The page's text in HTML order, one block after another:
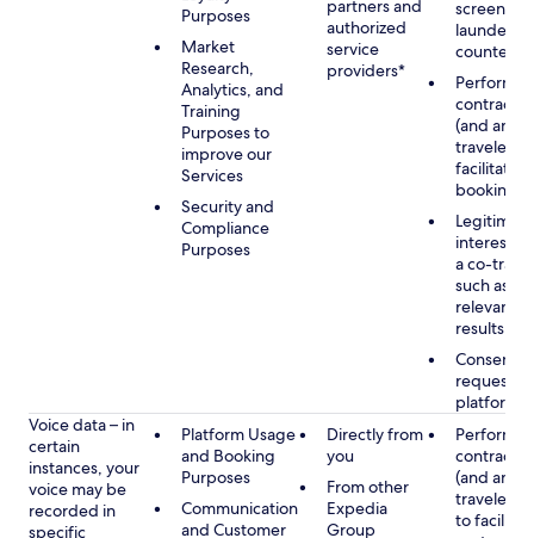
Purposes
Market
Research,
Analytics, and
Training
Purposes to
improve our
Services
Security and
Compliance
Purposes
partners and
authorized
service
providers*
contract
(and any
traveler),
booking
Legitimate
interest
a co-
such as
relevant
results
Consent
platform
Voice data – in
certain
instances, your
voice may be
recorded in
specific
Platform Usage
and Booking
Purposes
Communication
and Customer
Directly from
you
From other
Expedia
Group
contract
(and any
traveler),
to